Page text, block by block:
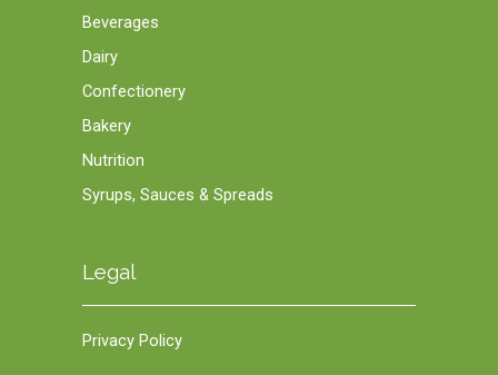
Beverages
Dairy
Confectionery
Bakery
Nutrition
Syrups, Sauces & Spreads
Legal
Privacy Policy